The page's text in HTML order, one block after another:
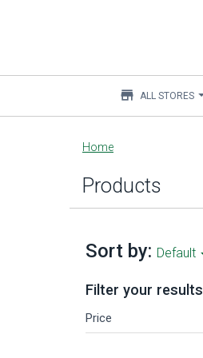
Main
content
store ALL STORES
Home
Products
Sort by: Default
Filter your results
Price